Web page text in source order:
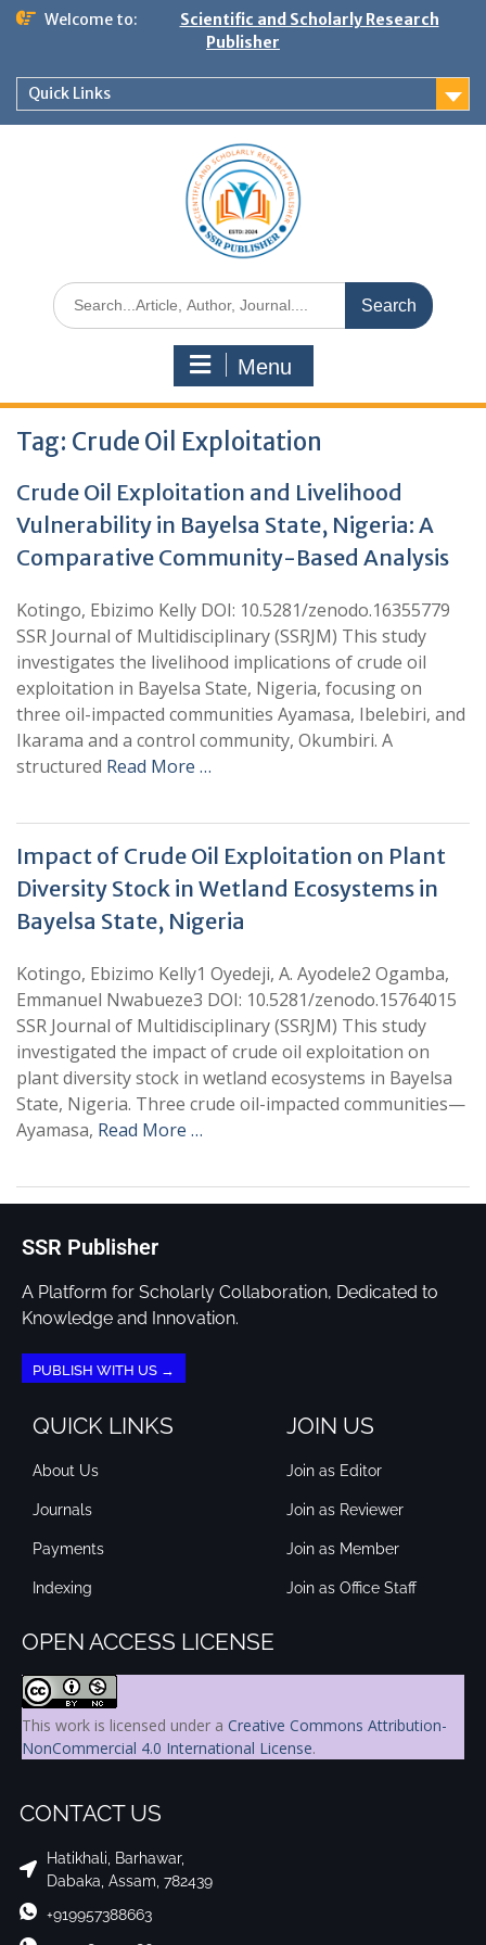
Welcome to:
Scientific and Scholarly Research
Publisher
Quick Links
Menu
Tag: Crude Oil Exploitation
Crude Oil Exploitation and Livelihood
Vulnerability in Bayelsa State, Nigeria: A
Comparative Community-Based Analysis
Kotingo, Ebizimo Kelly DOI: 10.5281/zenodo.16355779
SSR Journal of Multidisciplinary (SSRJM) This study
investigates the livelihood implications of crude oil
exploitation in Bayelsa State, Nigeria, focusing on
three oil-impacted communities Ayamasa, Ibelebiri, and
Ikarama and a control community, Okumbiri. A
structured Read More …
Impact of Crude Oil Exploitation on Plant
Diversity Stock in Wetland Ecosystems in
Bayelsa State, Nigeria
Kotingo, Ebizimo Kelly1 Oyedeji, A. Ayodele2 Ogamba,
Emmanuel Nwabueze3 DOI: 10.5281/zenodo.15764015
SSR Journal of Multidisciplinary (SSRJM) This study
investigated the impact of crude oil exploitation on
plant diversity stock in wetland ecosystems in Bayelsa
State, Nigeria. Three crude oil-impacted communities—
Ayamasa, Read More …
SSR Publisher
A Platform for Scholarly Collaboration, Dedicated to
Knowledge and Innovation.
PUBLISH WITH US →
QUICK LINKS
About Us
Journals
Payments
Indexing
JOIN US
Join as Editor
Join as Reviewer
Join as Member
Join as Office Staff
OPEN ACCESS LICENSE
This work is licensed under a Creative Commons Attribution-
NonCommercial 4.0 International License.
CONTACT US
Hatikhali, Barhawar,
Dabaka, Assam, 782439
+919957388663